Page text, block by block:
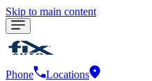
Skip to main content
Phone Locations